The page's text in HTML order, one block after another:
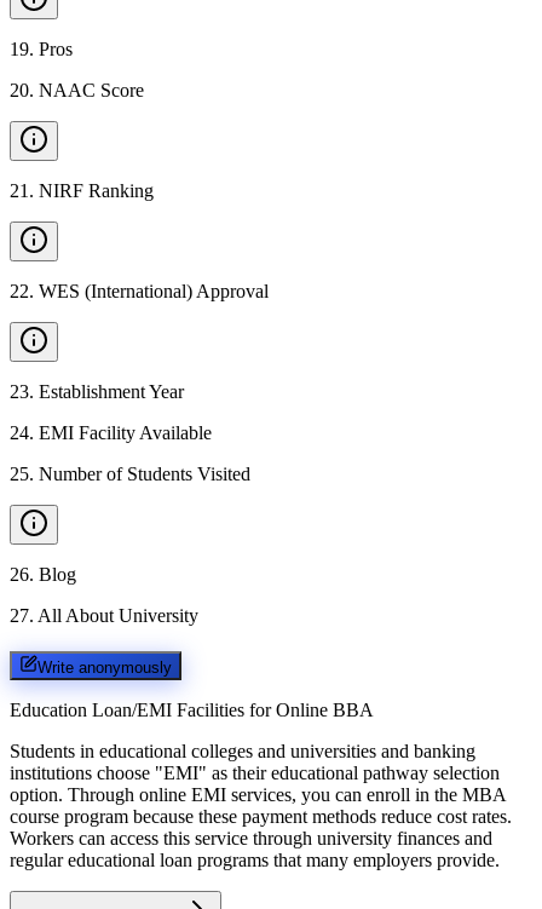
19. Pros
20. NAAC Score
21 . NIRF Ranking
22. WES (International) Approval
23. Establishment Year
24. EMI Facility Available
25. Number of Students Visited
26. Blog
27. All About University
Write anonymously
Education Loan/EMI Facilities for Online BBA
Students in educational colleges and universities and banking
institutions choose "EMI" as their educational pathway selection
option. Through online EMI services, you can enroll in the MBA
course program because these payment methods reduce cost rates.
Workers can access this service through university finances and
regular educational loan programs that many employers provide.